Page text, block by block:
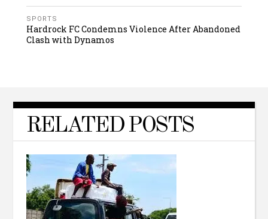
SPORTS
Hardrock FC Condemns Violence After Abandoned
Clash with Dynamos
RELATED POSTS